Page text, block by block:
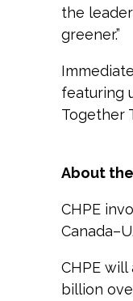
the
greener.”
featuring
Together
About
CHPE
CHPE
billion